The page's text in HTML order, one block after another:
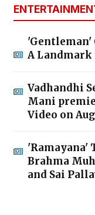
'Gentleman'
A
Vadhandhi
Mani
Video on
'Ramayana'
Brahma
and Sai